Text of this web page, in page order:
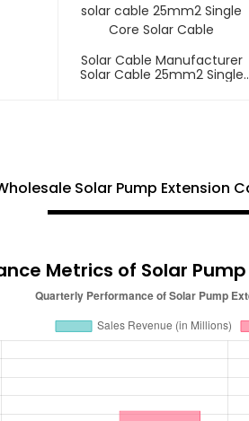
Solar Cable Manufacturer
Solar Cable 25mm2 Single
Solar Pump Extension
Metrics of Solar